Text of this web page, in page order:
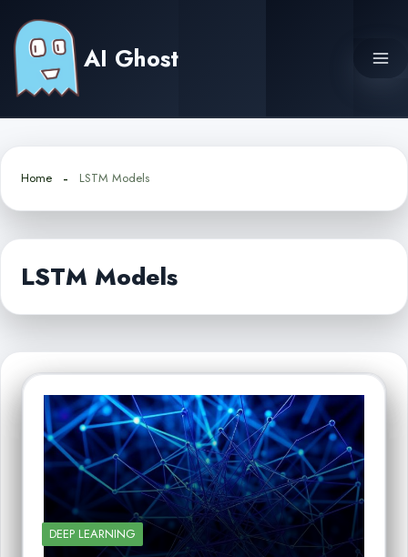
content
AI Ghost
Home LSTM Models
LSTM Models
DEEP LEARNING